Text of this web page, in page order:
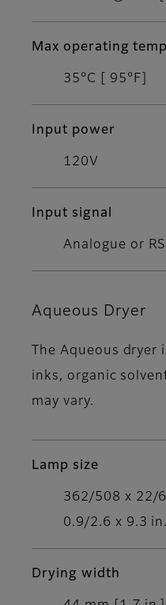
Max operating temp
35°C [ 95°F]
Input power
120V
Input signal
Analogue or
Aqueous Dryer
The Aqueous
inks, organic
may vary.
Lamp size
362/508 x 22/
0.9/2.6 x 9.3 in.]
Drying width